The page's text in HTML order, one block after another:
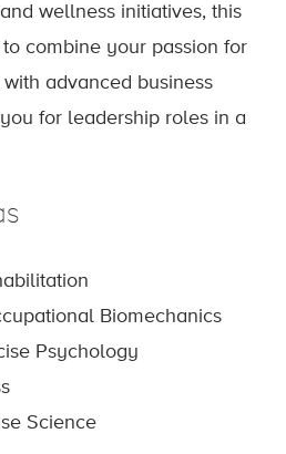
wellness initiatives, this
combine your passion for
advanced business
for leadership roles in a
Biomechanics
Psychology
Science